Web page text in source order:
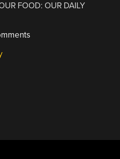
FOOD: OUR DAILY